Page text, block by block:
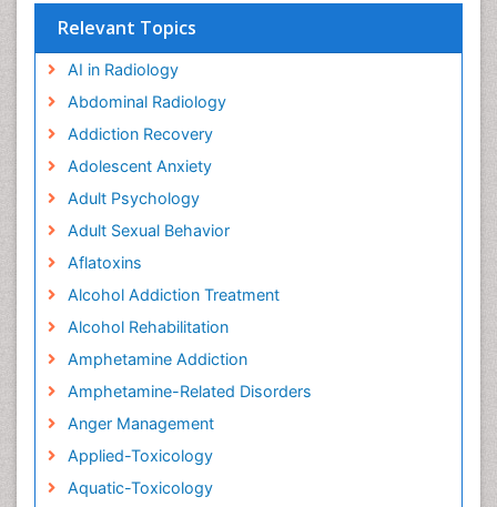
Relevant Topics
AI in Radiology
Abdominal Radiology
Addiction Recovery
Adolescent Anxiety
Adult Psychology
Adult Sexual Behavior
Aflatoxins
Alcohol Addiction Treatment
Alcohol Rehabilitation
Amphetamine Addiction
Amphetamine-Related Disorders
Anger Management
Applied-Toxicology
Aquatic-Toxicology